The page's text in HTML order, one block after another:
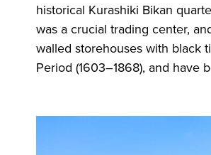
historical Kurashiki Bikan
was a crucial trading center,
walled storehouses with black
Period (1603–1868), and have